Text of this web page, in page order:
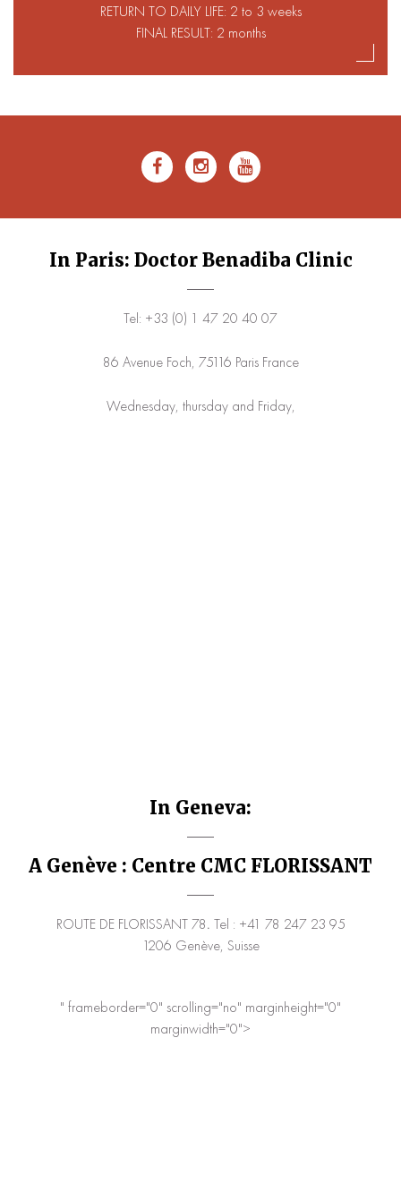
RETURN TO DAILY LIFE: 2 to 3 weeks
FINAL RESULT: 2 months
In Paris: Doctor Benadiba Clinic
Tel: +33 (0) 1 47 20 40 07
86 Avenue Foch, 75116 Paris France
Wednesday, thursday and Friday,
In Geneva:
A Genève : Centre CMC FLORISSANT
ROUTE DE FLORISSANT 78. Tel : +41 78 247 23 95
1206 Genève, Suisse
" frameborder="0" scrolling="no" marginheight="0"
marginwidth="0">